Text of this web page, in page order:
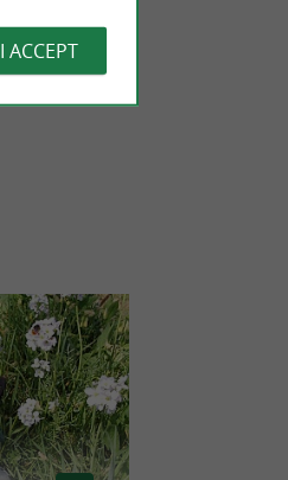
REVIEWS
I ACCEPT